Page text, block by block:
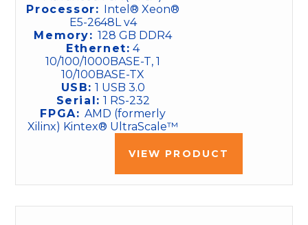
Processor:
Intel® Xeon®
E5-2648L v4
Memory:128 GB DDR4
Ethernet: 4
10/100/1000BASE-T, 1
10/100BASE-TX
USB: 1 USB 3.0
Serial: 1 RS-232
FPGA:AMD (formerly
Xilinx) Kintex® UltraScale™
VIEW PRODUCT